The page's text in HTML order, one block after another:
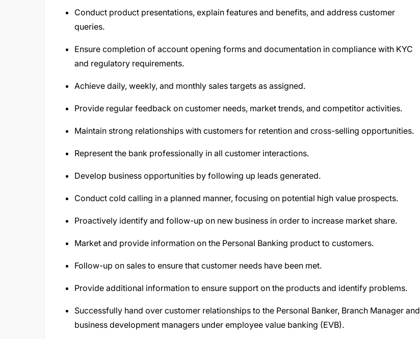
Conduct product presentations, explain features and benefits, and address customer
queries.
Ensure completion of account opening forms and documentation in compliance with KYC
and regulatory requirements.
Achieve daily, weekly, and monthly sales targets as assigned.
Provide regular feedback on customer needs, market trends, and competitor activities.
Maintain strong relationships with customers for retention and cross-selling opportunities.
Represent the bank professionally in all customer interactions.
Develop business opportunities by following up leads generated.
Conduct cold calling in a planned manner, focusing on potential high value prospects.
Proactively identify and follow-up on new business in order to increase market share.
Market and provide information on the Personal Banking product to customers.
Follow-up on sales to ensure that customer needs have been met.
Provide additional information to ensure support on the products and identify problems.
Successfully hand over customer relationships to the Personal Banker, Branch Manager and
business development managers under employee value banking (EVB).